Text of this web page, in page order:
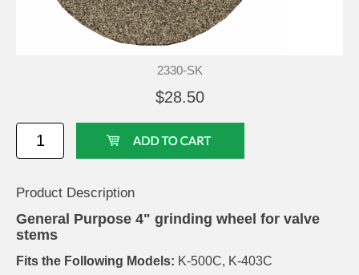
2330-SK
$28.50
Product Description
General Purpose 4" grinding wheel for valve
stems
Fits the Following Models: K-500C, K-403C